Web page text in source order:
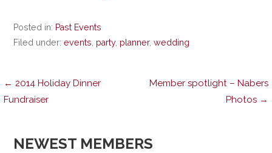
Posted in: Past Events
Filed under:events party, planner,wedding
Post
← 2014 Holiday Dinner
Fundraiser
Member spotlight – Nabers
Photos →
NEWEST MEMBERS